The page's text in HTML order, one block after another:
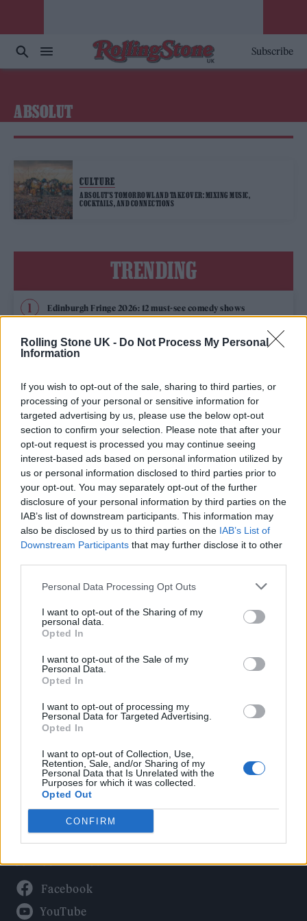
Rolling Stone UK - Do Not Process My Personal
Information
If you wish to opt-out of the sale, sharing to third parties, or
processing of your personal or sensitive information for
targeted advertising by us, please use the below opt-out
section to confirm your selection. Please note that after your
opt-out request is processed you may continue seeing
interest-based ads based on personal information utilized by
us or personal information disclosed to third parties prior to
your opt-out. You may separately opt-out of the further
disclosure of your personal information by third parties on the
IAB’s list of downstream participants. This information may
also be disclosed by us to third parties on the IAB’s List of
Downstream Participants that may further disclose it to other
Personal Data Processing Opt Outs
I want to opt-out of the Sharing of my
personal data.
Opted In
I want to opt-out of the Sale of my
Personal Data.
Opted In
I want to opt-out of processing my
Personal Data for Targeted Advertising.
Opted In
I want to opt-out of Collection, Use,
Retention, Sale, and/or Sharing of my
Personal Data that Is Unrelated with the
Purposes for which it was collected.
Opted Out
CONFIRM
Subscribe
ABSOLUT
CULTURE
ABSOLUT’S TOMORROWLAND TAKEOVER: MIXING MUSIC,
COCKTAILS, AND CONNECTIONS
TRENDING
Edinburgh Fringe 2026: 12 must-see comedy shows
KATSEYE talk new EP ‘Beautiful Chaos’: ‘It’s raw, bold, gritty
and more mature. It’s a darker side of us’
5 albums you need to hear this week
12 rising stars of comedy to see at Edinburgh Fringe 2026
Rolling Stone
Politics
Culture
Tech & Gaming
Newsletter
Legal
Privacy Policy
About Rolling Stone UK
Adjust Your Privacy Preferences
Connect With Us